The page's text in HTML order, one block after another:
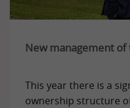
New management
This year there is a
ownership structure